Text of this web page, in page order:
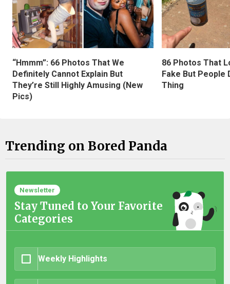
“Hmmm”: 66 Photos That We
Definitely Cannot Explain But
They’re Still Highly Amusing (New
Pics)
86 Photos That
Fake But People
Thing
Trending on Bored Panda
Newsletter
Stay Tuned to Your Favorite
Categories
Weekly Highlights